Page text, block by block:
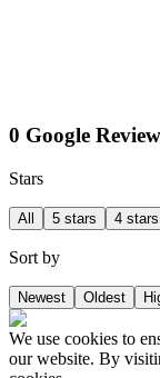
0 Google
Stars
All 5 stars 4 stars
Sort by
Newest Oldest
We use cookies to
our website. By